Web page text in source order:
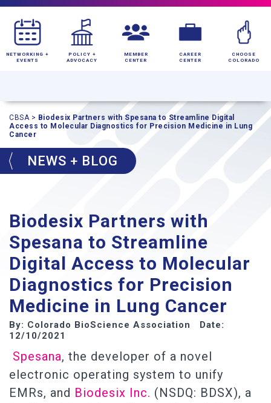
NETWORKING +
EVENTS
POLICY +
ADVOCACY
MEMBER
CENTER
CAREER
CENTER
CHOOSE
COLORADO
CBSA> Biodesix Partners with Spesana to Streamline Digital
Access to Molecular Diagnostics for Precision Medicine in Lung
Cancer
NEWS + BLOG
Biodesix Partners with
Spesana to Streamline
Digital Access to Molecular
Diagnostics for Precision
Medicine in Lung Cancer
By: Colorado BioScience Association Date:
12/10/2021
Spesana, the developer of a novel
electronic operating system to unify
EMRs, and Biodesix Inc. (NSDQ: BDSX), a